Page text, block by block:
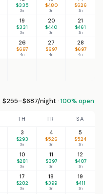
$335
3n
$480
3n
$626
3n
19
$331
3n
20
$440
3n
21
$461
3n
26
$697
4n
27
$697
4n
28
$697
4n
$255–$687/night · 100% open
TH FR
SA
3
$293
3n
4
$526
3n
5
$524
3n
10
$281
3n
11
$397
3n
12
$407
3n
17
$282
3n
18
$399
3n
19
$411
3n